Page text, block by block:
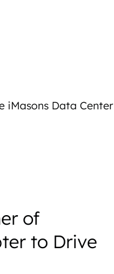
iMasons Data Center
of
to Drive